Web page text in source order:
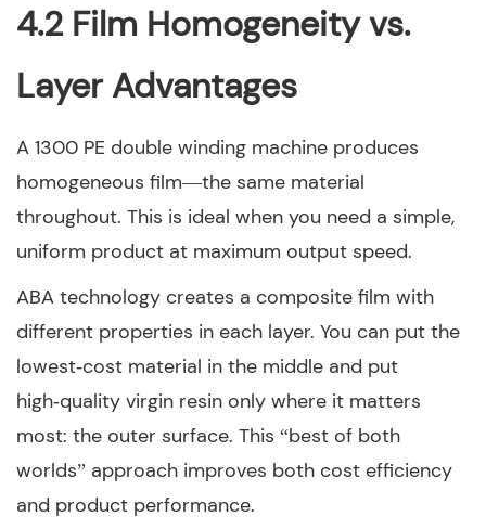
4.2 Film Homogeneity vs.
Layer Advantages
A 1300 PE double winding machine produces
homogeneous film—the same material
throughout. This is ideal when you need a simple,
uniform product at maximum output speed.
ABA technology creates a composite film with
different properties in each layer. You can put the
lowest‑cost material in the middle and put
high‑quality virgin resin only where it matters
most: the outer surface. This “best of both
worlds” approach improves both cost efficiency
and product performance.